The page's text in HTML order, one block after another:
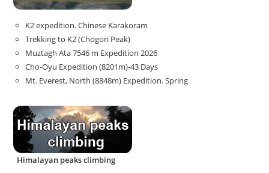
K2 expedition. Chinese Karakoram
Trekking to K2 (Chogori Peak)
Muztagh Ata 7546 m Expedition 2026
Cho-Oyu Expedition (8201m)-43 Days
Mt. Everest, North (8848m) Expedition. Spring
Himalayan peaks climbing